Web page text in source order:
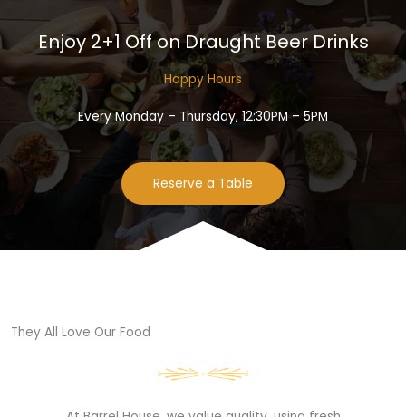
Enjoy 2+1 Off on Draught Beer Drinks​
Happy Hours​
Every Monday – Thursday, 12:30PM – 5PM
Reserve a Table
They All Love Our Food​